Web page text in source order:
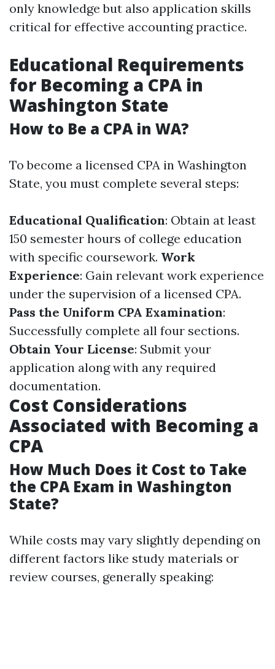
only knowledge but also application skills
critical for effective accounting practice.
Educational Requirements
for Becoming a CPA in
Washington State
How to Be a CPA in WA?
To become a licensed CPA in Washington
State, you must complete several steps:
Educational Qualification: Obtain at least
150 semester hours of college education
with specific coursework. Work
Experience: Gain relevant work experience
under the supervision of a licensed CPA.
Pass the Uniform CPA Examination:
Successfully complete all four sections.
Obtain Your License: Submit your
application along with any required
documentation.
Cost Considerations
Associated with Becoming a
CPA
How Much Does it Cost to Take
the CPA Exam in Washington
State?
While costs may vary slightly depending on
different factors like study materials or
review courses, generally speaking: